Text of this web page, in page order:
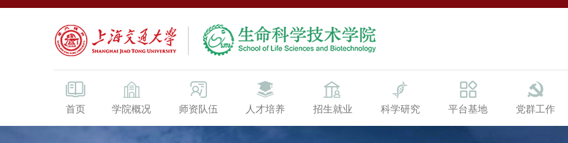
首页 学院概况 师资队伍 人才培养 招生就业 科学研究 平台基地 党群工作